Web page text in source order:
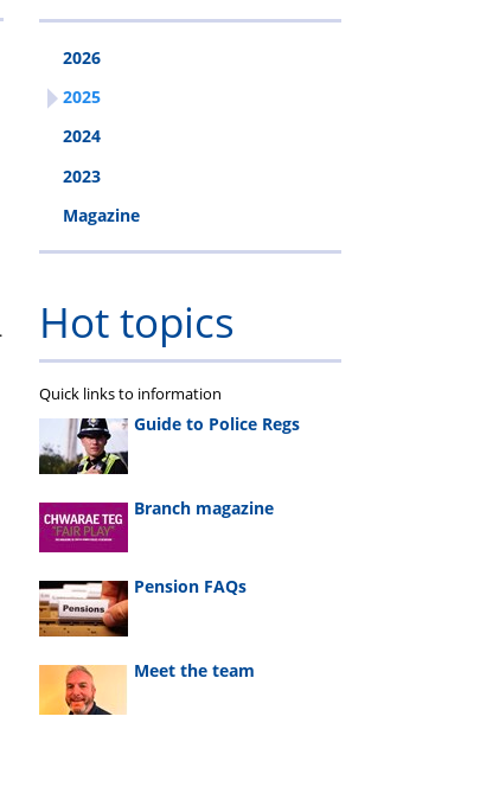
2026
2025
2024
2023
Magazine
Hot topics
Quick links to information
Guide to Police Regs
Branch magazine
Pension FAQs
Meet the team